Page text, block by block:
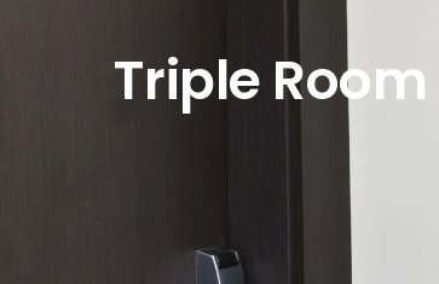
Triple Room